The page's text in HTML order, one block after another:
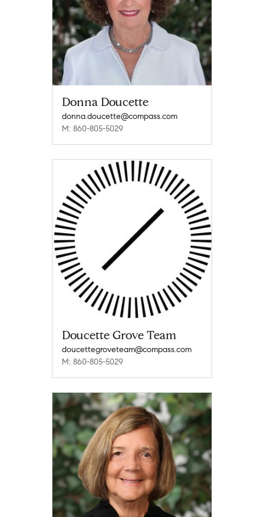
Donna Doucette
donna.doucette@compass.com
M: 860-805-5029
Doucette Grove Team
doucettegroveteam@compass.com
M: 860-805-5029